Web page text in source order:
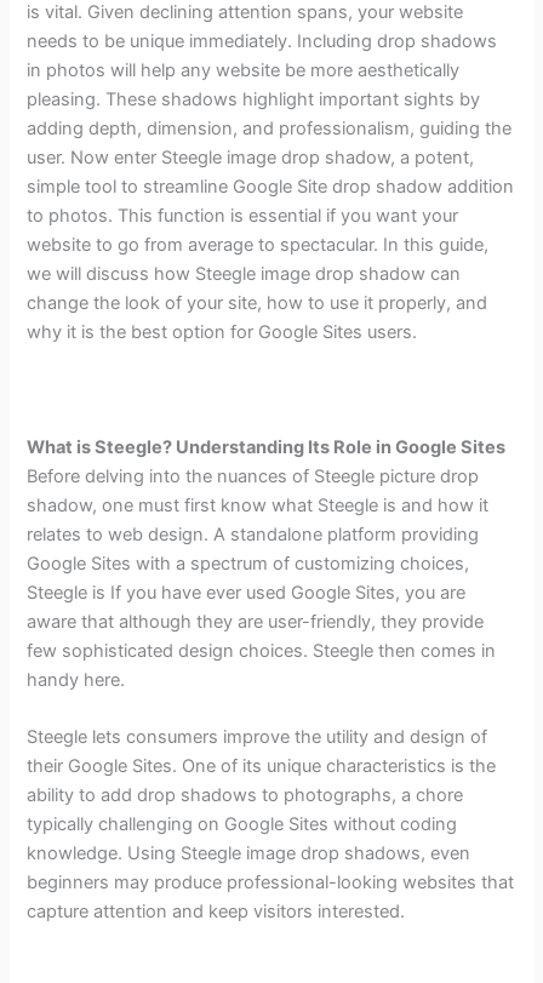
is vital. Given declining attention spans, your website
needs to be unique immediately. Including drop shadows
in photos will help any website be more aesthetically
pleasing. These shadows highlight important sights by
adding depth, dimension, and professionalism, guiding the
user. Now enter Steegle image drop shadow, a potent,
simple tool to streamline Google Site drop shadow addition
to photos. This function is essential if you want your
website to go from average to spectacular. In this guide,
we will discuss how Steegle image drop shadow can
change the look of your site, how to use it properly, and
why it is the best option for Google Sites users.
What is Steegle? Understanding Its Role in Google Sites
Before delving into the nuances of Steegle picture drop
shadow, one must first know what Steegle is and how it
relates to web design. A standalone platform providing
Google Sites with a spectrum of customizing choices,
Steegle is If you have ever used Google Sites, you are
aware that although they are user-friendly, they provide
few sophisticated design choices. Steegle then comes in
handy here.
Steegle lets consumers improve the utility and design of
their Google Sites. One of its unique characteristics is the
ability to add drop shadows to photographs, a chore
typically challenging on Google Sites without coding
knowledge. Using Steegle image drop shadows, even
beginners may produce professional-looking websites that
capture attention and keep visitors interested.